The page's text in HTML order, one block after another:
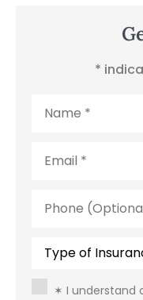
*
(Optional)
Consent*
✶ I understand